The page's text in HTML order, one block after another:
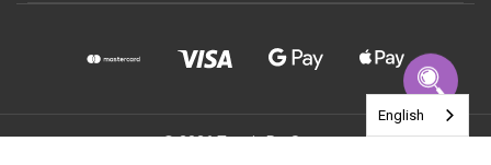
© 2026 Tennis ProSport
English